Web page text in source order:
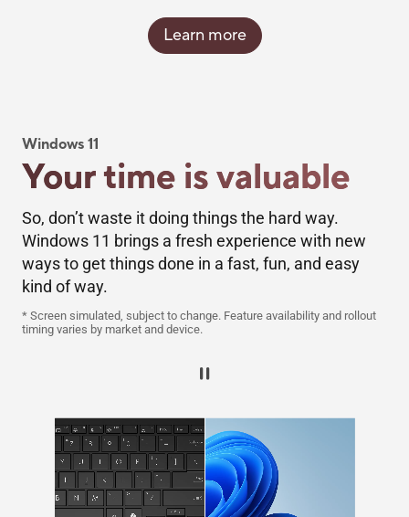
Learn more
Windows 11​
Your time is valuable​
So, don’t waste it doing things the hard way.
Windows 11 brings a fresh experience with new
ways to get things done in a fast, fun, and easy
kind of way.
* Screen simulated, subject to change. Feature availability and rollout
timing varies by market and device.